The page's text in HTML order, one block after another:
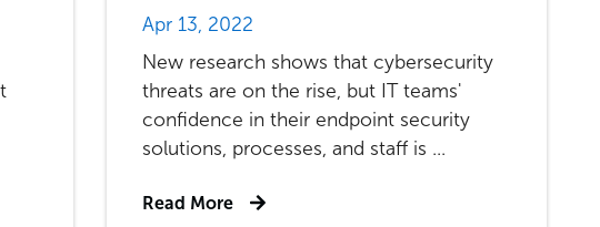
Apr 13, 2022
New research shows that cybersecurity
threats are on the rise, but IT teams'
confidence in their endpoint security
solutions, processes, and staff is ...
Read More